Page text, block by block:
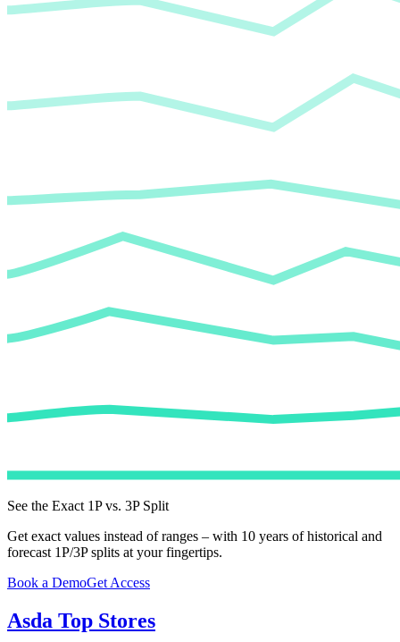
See the Exact 1P vs. 3P Split
Get exact values instead of ranges – with 10 years of historical and
forecast 1P/3P splits at your fingertips.
Book a DemoGet Access
Asda Top Stores